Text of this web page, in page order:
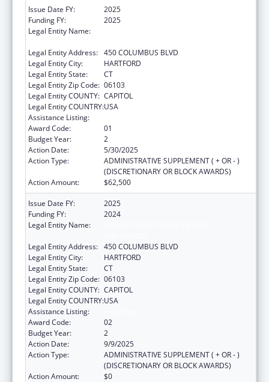
Issue Date FY:
2025
Funding FY:
2025
Legal Entity Name:
Legal Entity Address: 450 COLUMBUS BLVD
Legal Entity City:
HARTFORD
Legal Entity State:
CT
Legal Entity Zip Code: 06103
Legal Entity COUNTY: CAPITOL
Legal Entity COUNTRY:USA
Assistance Listing:
Award Code:
01
Budget Year:
2
Action Date:
5/30/2025
Action Type:
ADMINISTRATIVE SUPPLEMENT ( + OR - )
(DISCRETIONARY OR BLOCK AWARDS)
Action Amount:
$62,500
Issue Date FY:
2025
Funding FY:
2024
Legal Entity Name:
Legal Entity Address: 450 COLUMBUS BLVD
Legal Entity City:
HARTFORD
Legal Entity State:
CT
Legal Entity Zip Code: 06103
Legal Entity COUNTY: CAPITOL
Legal Entity COUNTRY:USA
Assistance Listing:
Award Code:
02
Budget Year:
2
Action Date:
9/9/2025
Action Type:
ADMINISTRATIVE SUPPLEMENT ( + OR - )
(DISCRETIONARY OR BLOCK AWARDS)
Action Amount:
$0